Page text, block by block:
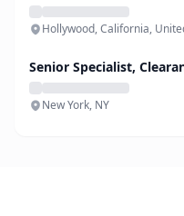
Hollywood, California,
Senior Specialist,
New York, NY